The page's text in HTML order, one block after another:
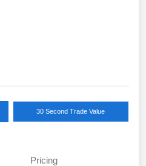
30 Second Trade Value
Pricing